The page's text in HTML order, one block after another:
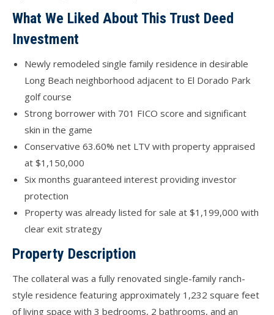
What We Liked About This Trust Deed
Investment
Newly remodeled single family residence in desirable
Long Beach neighborhood adjacent to El Dorado Park
golf course
Strong borrower with 701 FICO score and significant
skin in the game
Conservative 63.60% net LTV with property appraised
at $1,150,000
Six months guaranteed interest providing investor
protection
Property was already listed for sale at $1,199,000 with
clear exit strategy
Property Description
The collateral was a fully renovated single-family ranch-
style residence featuring approximately 1,232 square feet
of living space with 3 bedrooms, 2 bathrooms, and an